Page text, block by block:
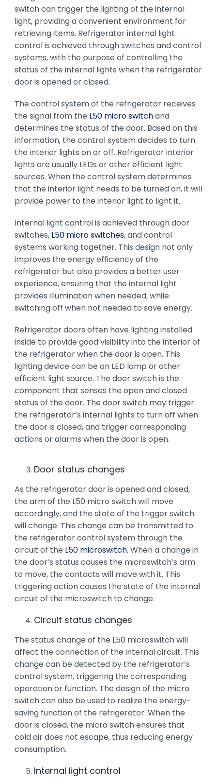
switch can trigger the lighting of the internal
light, providing a convenient environment for
retrieving items. Refrigerator internal light
control is achieved through switches and control
systems, with the purpose of controlling the
status of the internal lights when the refrigerator
door is opened or closed.
The control system of the refrigerator receives
the signal from the L50 micro switchand
determines the status of the door. Based on this
information, the control system decides to turn
the interior lights on or off. Refrigerator interior
lights are usually LEDs or other efficient light
sources. When the control system determines
that the interior light needs to be turned on, it will
provide power to the interior light to light it.
Internal light control is achieved through door
switches, L50 micro switches, and control
systems working together. This design not only
improves the energy efficiency of the
refrigerator but also provides a better user
experience, ensuring that the internal light
provides illumination when needed, while
switching off when not needed to save energy.
Refrigerator doors often have lighting installed
inside to provide good visibility into the interior of
the refrigerator when the door is open. This
lighting device can be an LED lamp or other
efficient light source. The door switch is the
component that senses the open and closed
status of the door. The door switch may trigger
the refrigerator’s internal lights to turn off when
the door is closed, and trigger corresponding
actions or alarms when the door is open.
Door status changes
As the refrigerator door is opened and closed,
the arm of the L50 micro switch will move
accordingly, and the state of the trigger switch
will change. This change can be transmitted to
the refrigerator control system through the
circuit of the L50 microswitch. When a change in
the door’s status causes the microswitch’s arm
to move, the contacts will move with it. This
triggering action causes the state of the internal
circuit of the microswitch to change.
Circuit status changes
The status change of the L50 microswitch will
affect the connection of the internal circuit. This
change can be detected by the refrigerator’s
control system, triggering the corresponding
operation or function. The design of the micro
switch can also be used to realize the energy-
saving function of the refrigerator. When the
door is closed, the micro switch ensures that
cold air does not escape, thus reducing energy
consumption.
Internal light control